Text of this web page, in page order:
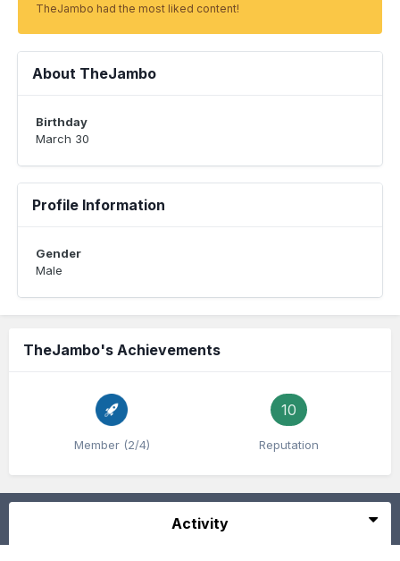
TheJambo had the most liked content!
About TheJambo
Birthday
March 30
Profile Information
Gender
Male
TheJambo's Achievements
Member (2/4)
10
Reputation
Activity